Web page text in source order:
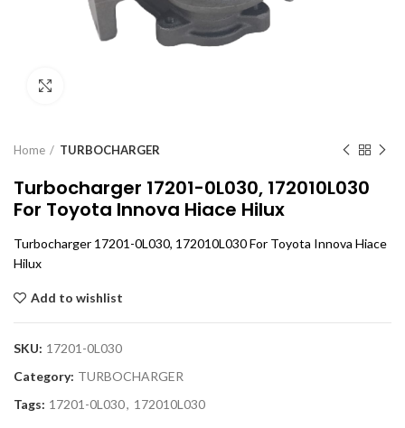
Home TURBOCHARGER
Turbocharger 17201-0L030, 172010L030
For Toyota Innova Hiace Hilux
Turbocharger 17201-0L030, 172010L030 For Toyota Innova Hiace
Hilux
Add to wishlist
SKU: 17201-0L030
Category: TURBOCHARGER
Tags: 17201-0L030, 172010L030